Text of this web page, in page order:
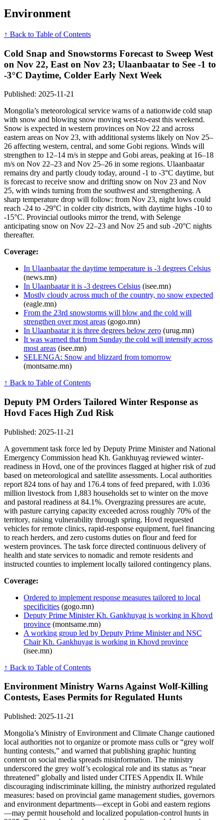
Environment
↑ Back to Table of Contents
Cold Snap and Snowstorms Forecast to Sweep West
on Nov 22, East on Nov 23; Ulaanbaatar to See -1 to
-3°C Daytime, Colder Early Next Week
Published: 2025-11-21
Mongolia’s meteorological service warns of a nationwide cold snap
with snow and blowing snow moving west-to-east this weekend.
Snow is expected in western provinces on Nov 22 and across
eastern areas on Nov 23, with additional systems likely on Nov 25–
26 affecting western, central, and some Gobi regions. Winds will
strengthen to 12–14 m/s in steppe and Gobi areas, peaking at 16–18
m/s on Nov 22–23 and Nov 25–26 in some regions. Ulaanbaatar
remains dry and partly cloudy today, around -1 to -3°C daytime, but
is forecast to receive snow and drifting snow on Nov 23 and Nov
25, with winds turning from the southwest and strengthening. A
sharp temperature drop will follow: from Nov 23, night lows could
reach -24 to -29°C in colder city districts, with daytime highs -10 to
-15°C. Provincial outlooks mirror the trend, with Selenge
anticipating snow on Nov 22–23 and Nov 25 and sub -20°C nights
thereafter.
Coverage:
In Ulaanbaatar the daytime temperature is -3 degrees Celsius
(news.mn)
In Ulaanbaatar it is -3 degrees Celsius (isee.mn)
Mostly cloudy across much of the country, no snow expected
(eagle.mn)
From the 23rd snowstorms will blow and the cold will
strengthen over most areas (gogo.mn)
In Ulaanbaatar it is three degrees below zero (urug.mn)
It was warned that from Sunday the cold will intensify across
most areas (isee.mn)
SELENGA: Snow and blizzard from tomorrow
(montsame.mn)
↑ Back to Table of Contents
Deputy PM Orders Tailored Winter Response as
Hovd Faces High Zud Risk
Published: 2025-11-21
A government task force led by Deputy Prime Minister and National
Emergency Commission head Kh. Gankhuyag reviewed winter-
readiness in Hovd, one of the provinces flagged at higher risk of zud
based on meteorological and satellite assessments. Local authorities
report 824 tons of hay and 176.4 tons of feed prepared, with 1.036
million livestock from 1,883 households set to winter on the move
and pastoral readiness at 84.1%. Overgrazing pressures are acute,
with pasture carrying capacity exceeded across roughly 70% of the
territory, raising vulnerability through spring. Hovd requested
vehicles for remote clinics, rapid-response equipment, fuel financing
to reach herders, and zero customs duties on flour and feed for
western provinces. The task force directed continuous delivery of
health and state services to nomadic and remote residents and
instructed counties to implement locally tailored contingency plans.
Coverage:
Ordered to implement response measures tailored to local
specificities (gogo.mn)
Deputy Prime Minister Kh. Gankhuyag is working in Khovd
province (montsame.mn)
A working group led by Deputy Prime Minister and NSC
Chair Kh. Gankhuyag is working in Khovd province
(isee.mn)
↑ Back to Table of Contents
Environment Ministry Warns Against Wolf-Killing
Contests, Eases Permits for Regulated Hunts
Published: 2025-11-21
Mongolia’s Ministry of Environment and Climate Change cautioned
local authorities not to organize or promote mass culls or “grey wolf
hunting contests,” and warned that publishing graphic hunting
content on social media spreads misinformation. The ministry
underscored the grey wolf’s ecological role and its status as “near
threatened” globally and listed under CITES Appendix II. While
discouraging indiscriminate killing, the ministry authorized regulated
measures: based on provincial game management studies, governors
and environment departments—except in Gobi and eastern regions
—may permit household and localized population-control hunts in